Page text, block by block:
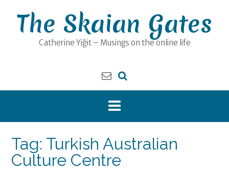
contentThe Skaian Gates
Catherine Yiğit – Musings on the online life
Tag: Turkish Australian
Culture Centre